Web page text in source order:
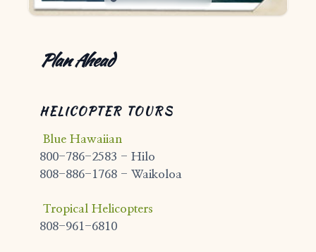
Plan Ahead
HELICOPTER TOURS
Blue Hawaiian
800-786-2583 - Hilo
808-886-1768 - Waikoloa
Tropical Helicopters
808-961-6810